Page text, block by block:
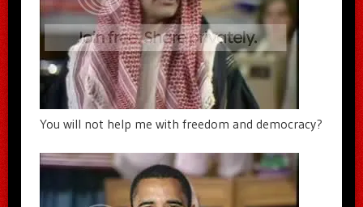
You will not help me with freedom and democracy?